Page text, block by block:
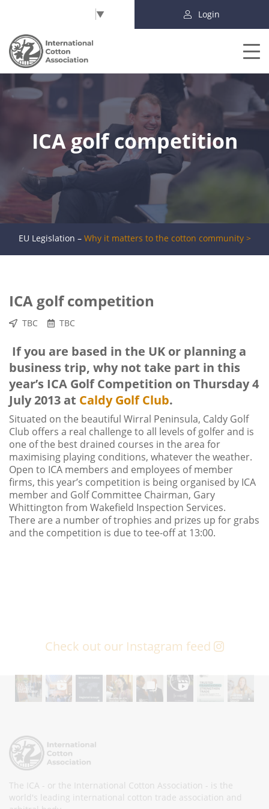
▼ Login
ICA golf competition
EU Legislation – Why it matters to the cotton community >
ICA golf competition
TBC TBC
If you are based in the UK or planning a
business trip, why not take part in this
year’s ICA Golf Competition on Thursday 4
July 2013 at Caldy Golf Club.
Situated on the beautiful Wirral Peninsula, Caldy Golf
Club offers a real challenge to all levels of golfer and is
one of the best drained courses in the area for
maximising playing conditions, whatever the weather.
Open to ICA members and employees of member
firms, this year’s competition is being organised by ICA
member and Golf Committee Chairman, Gary
Whittington from Wakefield Inspection Services.
There are a number of trophies and prizes up for grabs
and the competition is due to tee-off at 13:00.
Check out our Instagram feed
The ICA - or the International Cotton Association - is the
world's leading international cotton trade association and